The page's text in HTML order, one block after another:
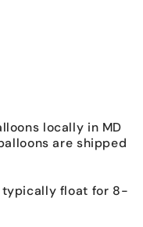
locally in MD
are shipped
typically float for 8-